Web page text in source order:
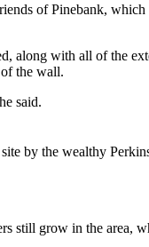
of Pinebank,
along with all of the
the wall.
said.
by the wealthy
still grow in the area,